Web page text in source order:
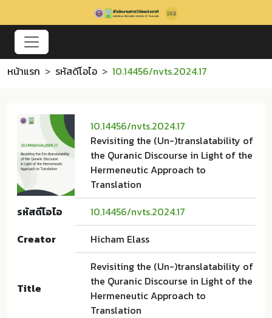
หน้าแรก รหัสดีโอไอ 10.14456/nvts.2024.17
10.14456/nvts.2024.17
Revisiting the (Un-)translatability of
the Quranic Discourse in Light of the
Hermeneutic Approach to
Translation
รหัสดีโอไอ
10.14456/nvts.2024.17
Creator
Hicham Elass
Title
Revisiting the (Un-)translatability of
the Quranic Discourse in Light of the
Hermeneutic Approach to
Translation